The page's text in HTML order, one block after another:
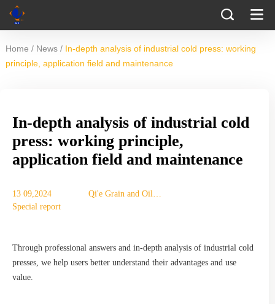
Home / News / In-depth analysis of industrial cold press: working
principle, application field and maintenance
In-depth analysis of industrial cold
press: working principle,
application field and maintenance
13 09,2024
Qi'e Grain and Oil
Special report
Through professional answers and in-depth analysis of industrial cold
presses, we help users better understand their advantages and use
value.